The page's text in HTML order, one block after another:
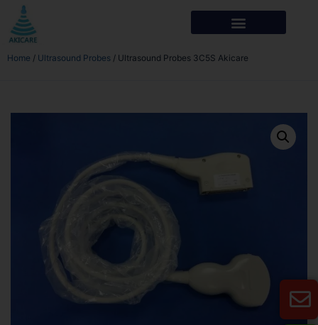
Home / Ultrasound Probes / Ultrasound Probes 3C5S Akicare